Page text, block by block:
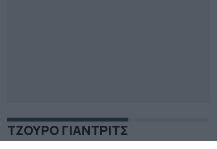
ΤΖΟΥΡΟ ΓΙΑΝΤΡΙΤΣ